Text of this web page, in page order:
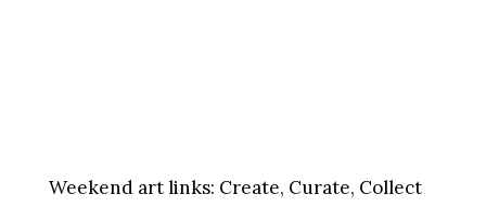
Weekend art links: Create, Curate, Collect